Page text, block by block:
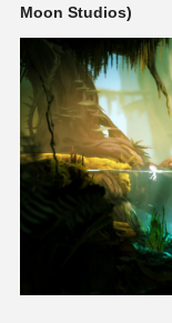
Moon Studios)